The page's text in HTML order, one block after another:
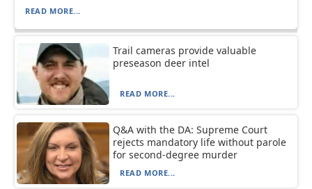
READ MORE...
Trail cameras provide valuable
preseason deer intel
READ MORE...
Q&A with the DA: Supreme Court
rejects mandatory life without parole
for second-degree murder
READ MORE...